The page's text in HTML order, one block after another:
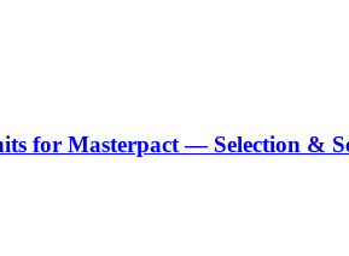
for Masterpact — Selection &